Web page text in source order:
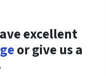
excellent
or give us a